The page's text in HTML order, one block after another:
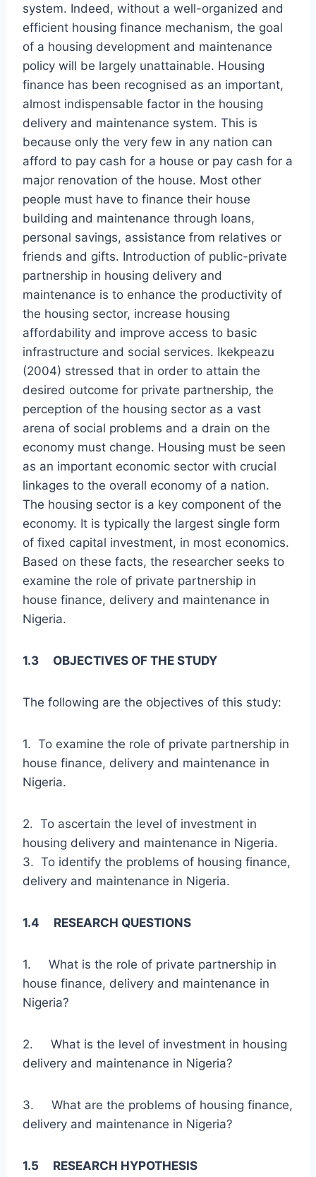
system. Indeed, without a well-organized and
efficient housing finance mechanism, the goal
of a housing development and maintenance
policy will be largely unattainable. Housing
finance has been recognised as an important,
almost indispensable factor in the housing
delivery and maintenance system. This is
because only the very few in any nation can
afford to pay cash for a house or pay cash for a
major renovation of the house. Most other
people must have to finance their house
building and maintenance through loans,
personal savings, assistance from relatives or
friends and gifts. Introduction of public-private
partnership in housing delivery and
maintenance is to enhance the productivity of
the housing sector, increase housing
affordability and improve access to basic
infrastructure and social services. Ikekpeazu
(2004) stressed that in order to attain the
desired outcome for private partnership, the
perception of the housing sector as a vast
arena of social problems and a drain on the
economy must change. Housing must be seen
as an important economic sector with crucial
linkages to the overall economy of a nation.
The housing sector is a key component of the
economy. It is typically the largest single form
of fixed capital investment, in most economics.
Based on these facts, the researcher seeks to
examine the role of private partnership in
house finance, delivery and maintenance in
Nigeria.
1.3 OBJECTIVES OF THE STUDY
The following are the objectives of this study:
1. To examine the role of private partnership in
house finance, delivery and maintenance in
Nigeria.
2. To ascertain the level of investment in
housing delivery and maintenance in Nigeria.
3. To identify the problems of housing finance,
delivery and maintenance in Nigeria.
1.4 RESEARCH QUESTIONS
1. What is the role of private partnership in
house finance, delivery and maintenance in
Nigeria?
2. What is the level of investment in housing
delivery and maintenance in Nigeria?
3. What are the problems of housing finance,
delivery and maintenance in Nigeria?
1.5 RESEARCH HYPOTHESIS